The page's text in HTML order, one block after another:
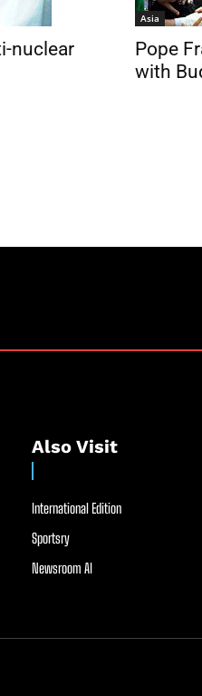
nuclear
Asia
Pope
with
Also Visit
International Edition
Sportsry
Newsroom AI